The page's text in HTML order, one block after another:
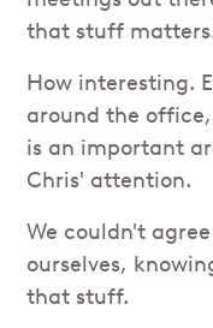
that stuff
How interesting.
around the
is an important
Chris' attention.
We couldn't
ourselves,
that stuff.